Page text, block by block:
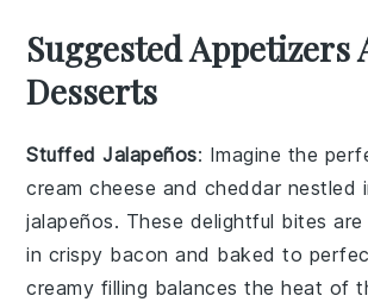
Suggested Appetizers
Desserts
Stuffed Jalapeños: Imagine the
cream cheese and cheddar nestled
jalapeños. These delightful bites
in crispy bacon and baked to
creamy filling balances the heat of